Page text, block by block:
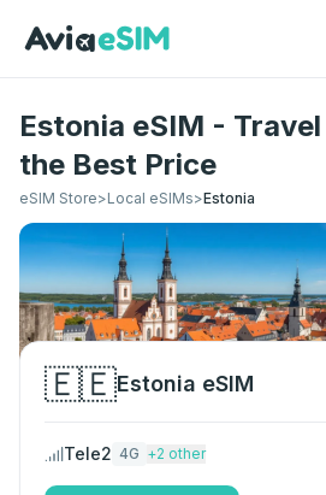
Estonia eSIM -
the Best Price
eSIM Store>Local eSIMs>Estonia
🇪🇪Estonia eSIM
Tele2 4G +2 other